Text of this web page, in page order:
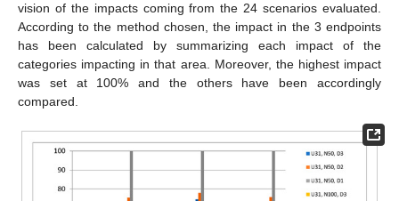
vision of the impacts coming from the 24 scenarios evaluated.
According to the method chosen, the impact in the 3 endpoints
has been calculated by summarizing each impact of the
categories impacting in that area. Moreover, the highest impact
was set at 100% and the others have been accordingly
compared.